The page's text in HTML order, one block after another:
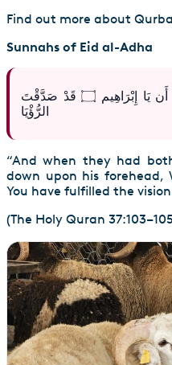
Find out more about
Sunnahs of Eid al-Adha
فَلَمَّا أَسْلَمَا وَتَلَّهُ لِلْجَبِينِ ۚ وَنَادَيْنَاهُ أَن يَا إِبْرَاهِيم ۝ قَدْ صَدَّقْتَ
“And when they had
down upon his forehead,
You have fulfilled the
(The Holy Quran